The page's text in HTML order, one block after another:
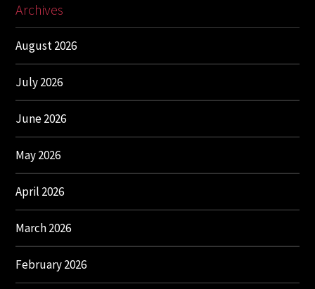
Archives
August 2026
July 2026
June 2026
May 2026
April 2026
March 2026
February 2026